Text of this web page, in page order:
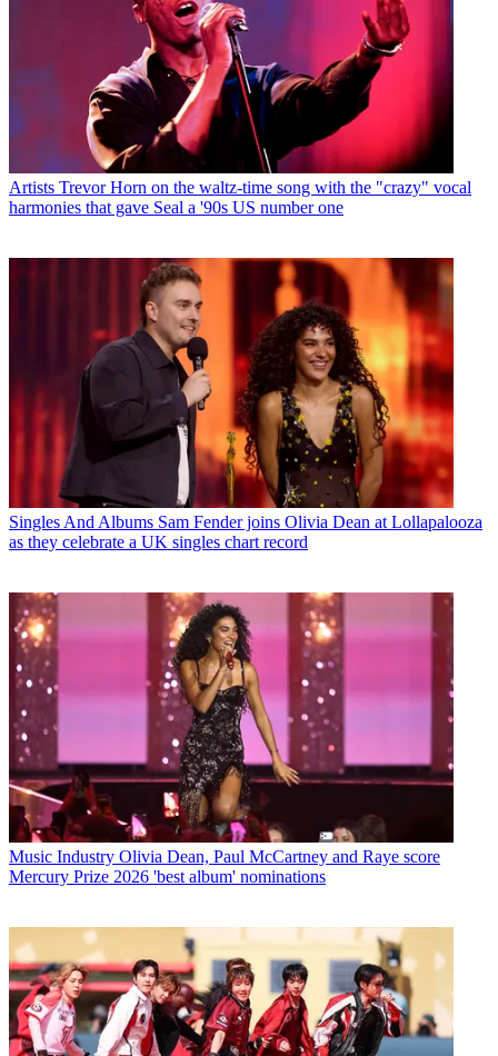
Artists Trevor Horn on the waltz-time song with the "crazy" vocal
harmonies that gave Seal a '90s US number one
Singles And Albums Sam Fender joins Olivia Dean at Lollapalooza
as they celebrate a UK singles chart record
Music Industry Olivia Dean, Paul McCartney and Raye score
Mercury Prize 2026 'best album' nominations